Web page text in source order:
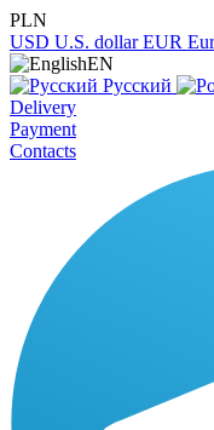
PLN
USD U.S. dollar EUR
EN
Русский
Delivery
Payment
Contacts